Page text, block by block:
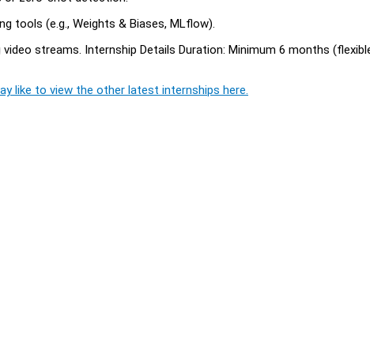
tools (e.g., Weights & Biases, MLflow).
video streams. Internship Details Duration: Minimum 6 months
like to view the other latest internships here.